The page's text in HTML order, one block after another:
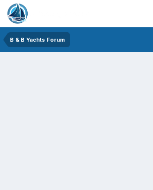
B & B Yachts Forum